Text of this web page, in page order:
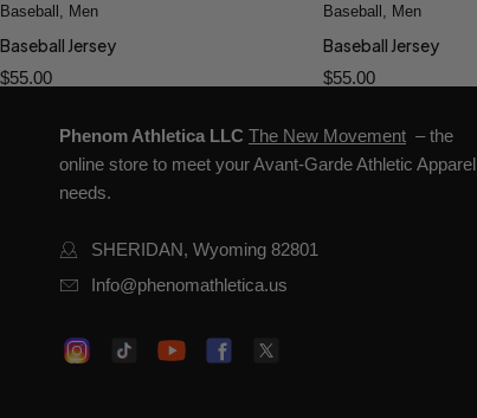
Baseball , Men
Baseball Jersey
$55.00
Baseball , Men
Baseball Jersey
$55.00
Phenom Athletica LLC The New Movement – the
online store to meet your Avant-Garde Athletic Apparel
needs.
SHERIDAN, Wyoming 82801
Info@phenomathletica.us